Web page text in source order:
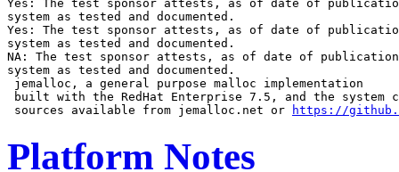
Yes: The test sponsor attests, as of date of
system as tested and documented.
Yes: The test sponsor attests, as of date of
system as tested and documented.
NA: The test sponsor attests, as of date of
system as tested and documented.
jemalloc, a general purpose malloc implementation
built with the RedHat Enterprise 7.5, and the system
sources available from jemalloc.net or
https://
Platform Notes